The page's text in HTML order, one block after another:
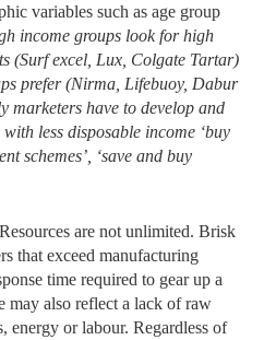
variables such as age group
income groups look for high
(Surf excel, Lux, Colgate Tartar)
prefer (Nirma, Lifebuoy, Dabur
marketers have to develop and
less disposable income ‘buy
schemes’, ‘save and buy
are not unlimited. Brisk
that exceed manufacturing
time required to gear up a
may also reflect a lack of raw
energy or labour. Regardless of